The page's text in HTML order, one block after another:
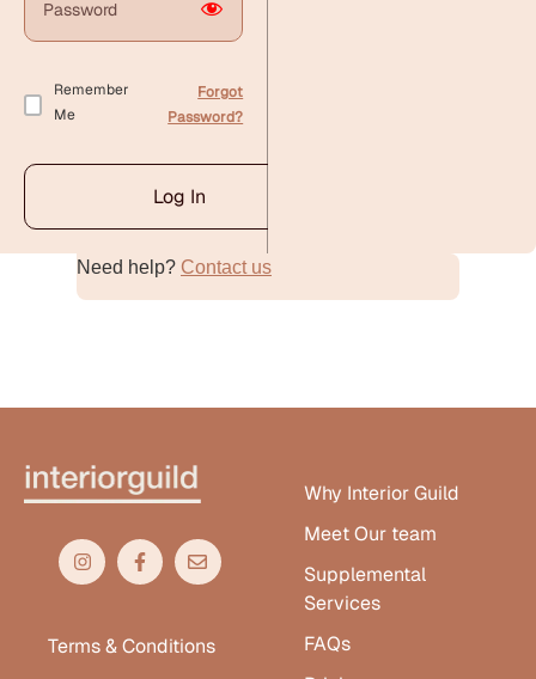
Remember
Me
Forgot
Password?
Log In
Alternative:Need help? Contact us
Terms & Conditions
Why Interior Guild
Meet Our team
Supplemental
Services
FAQs